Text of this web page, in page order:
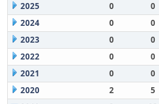
2025
0 0
2024
0 0
2023
0 0
2022
0 0
2021
0 0
2020
2 5